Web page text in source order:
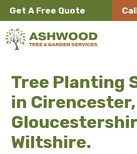
Get A Free Quote
Tree Planting
in Cirencester,
Wiltshire.